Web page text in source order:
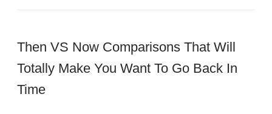
Then VS Now Comparisons That Will
Totally Make You Want To Go Back In
Time